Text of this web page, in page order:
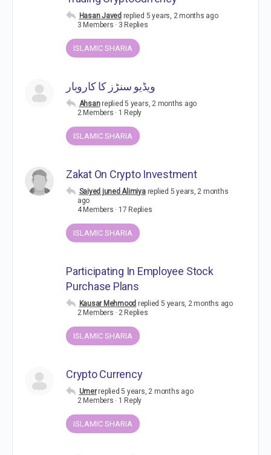
Hasan Javed replied 5 years, 2 months ago
3 Members · 3 Replies
ISLAMIC SHARIA
ویڈیو سنڑز کا کاروبار
Ahsan replied5 years, 2 months ago
2 Members · 1 Reply
ISLAMIC SHARIA
Zakat On Crypto Investment
Saiyed juned Alimiya replied 5 years, 2 months
ago
4 Members · 17 Replies
ISLAMIC SHARIA
Participating In Employee Stock
Purchase Plans
Kausar Mehmood replied5 years, 2 months ago
2 Members · 2 Replies
ISLAMIC SHARIA
Crypto Currency
Umer replied5 years, 2 months ago
2 Members · 1 Reply
ISLAMIC SHARIA